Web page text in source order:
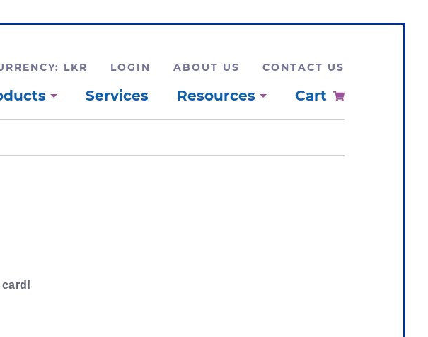
LKR LOGIN ABOUT US CONTACT US
Services Resources Cart
card!